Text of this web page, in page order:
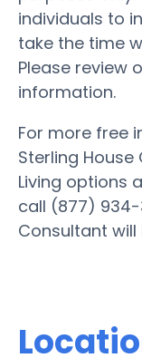
individuals to
take the time
Please review
information.
For more free
Sterling
Living options
call (877)
Consultant